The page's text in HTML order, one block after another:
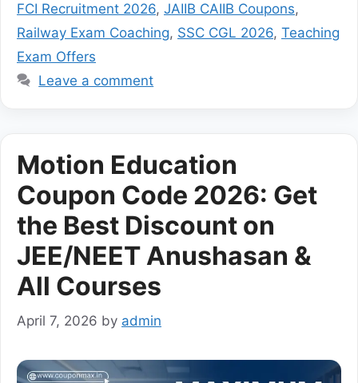
FCI Recruitment 2026, JAIIB CAIIB Coupons,
Railway Exam Coaching, SSC CGL 2026, Teaching
Exam Offers
Leave a comment
Motion Education
Coupon Code 2026: Get
the Best Discount on
JEE/NEET Anushasan &
All Courses
April 7, 2026 by admin